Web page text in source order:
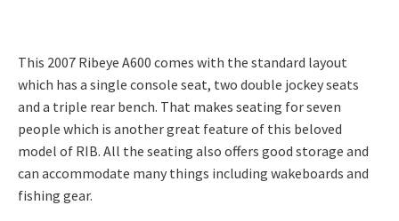
This 2007 Ribeye A600 comes with the standard layout
which has a single console seat, two double jockey seats
and a triple rear bench. That makes seating for seven
people which is another great feature of this beloved
model of RIB. All the seating also offers good storage and
can accommodate many things including wakeboards and
fishing gear.